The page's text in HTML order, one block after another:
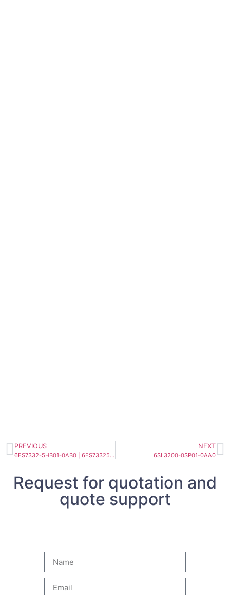
PREVIOUS
6ES7332-5HB01-0AB0 | 6ES73325HB010AB0 SIMATIC S7-300, ANALOG OUTPUT SM 332
NEXT
6SL3200-0SP01-0AA0
Request for quotation and
quote support